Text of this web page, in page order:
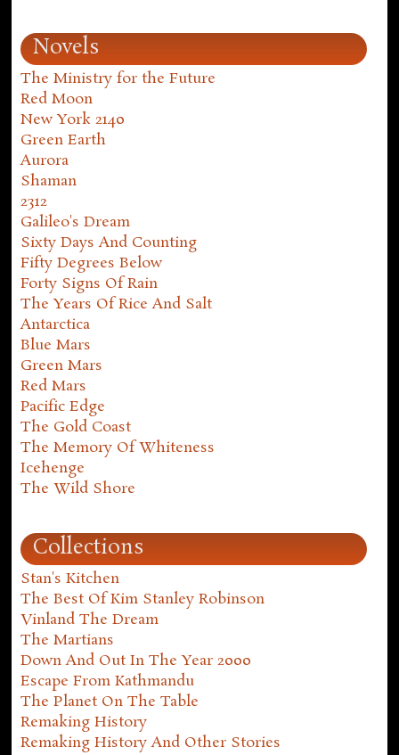
Novels
The Ministry for the Future
Red Moon
New York 2140
Green Earth
Aurora
Shaman
2312
Galileo's Dream
Sixty Days And Counting
Fifty Degrees Below
Forty Signs Of Rain
The Years Of Rice And Salt
Antarctica
Blue Mars
Green Mars
Red Mars
Pacific Edge
The Gold Coast
The Memory Of Whiteness
Icehenge
The Wild Shore
Collections
Stan's Kitchen
The Best Of Kim Stanley Robinson
Vinland The Dream
The Martians
Down And Out In The Year 2000
Escape From Kathmandu
The Planet On The Table
Remaking History
Remaking History And Other Stories